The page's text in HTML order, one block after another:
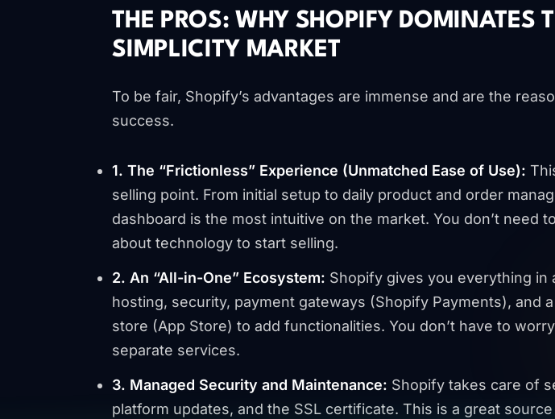
THE PROS: WHY SHOPIFY DOMINATES
SIMPLICITY MARKET
To be fair, Shopify’s advantages are immense and are the
success.
1. The “Frictionless” Experience (Unmatched Ease of Use):
selling point. From initial setup to daily product and order
dashboard is the most intuitive on the market. You don’t need
about technology to start selling.
2. An “All-in-One” Ecosystem: Shopify gives you everything in
hosting, security, payment gateways (Shopify Payments), and
store (App Store) to add functionalities. You don’t have to
separate services.
3. Managed Security and Maintenance: Shopify takes care of
platform updates, and the SSL certificate. This is a great